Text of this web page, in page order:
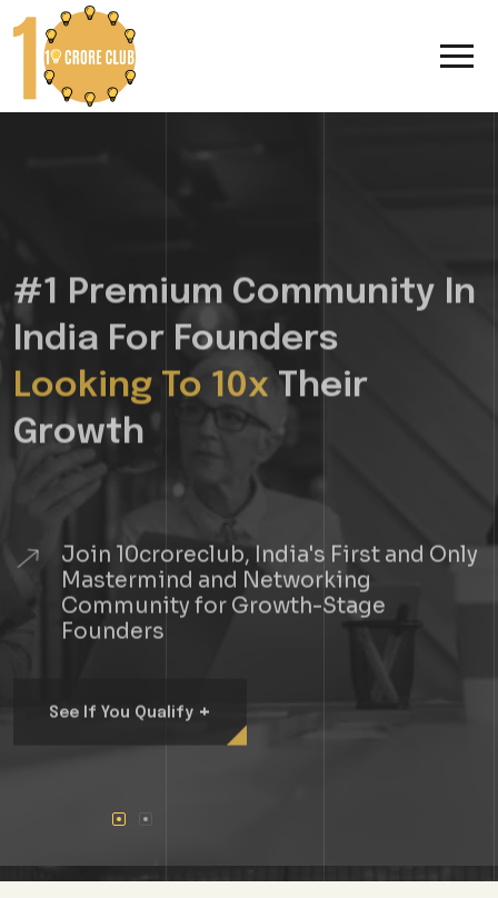
#1 Premium Community In
India For Founders
Looking To 10x
Growth
Join 10croreclub, India's First and Only
Mastermind and Networking
Community for Growth-Stage
Founders